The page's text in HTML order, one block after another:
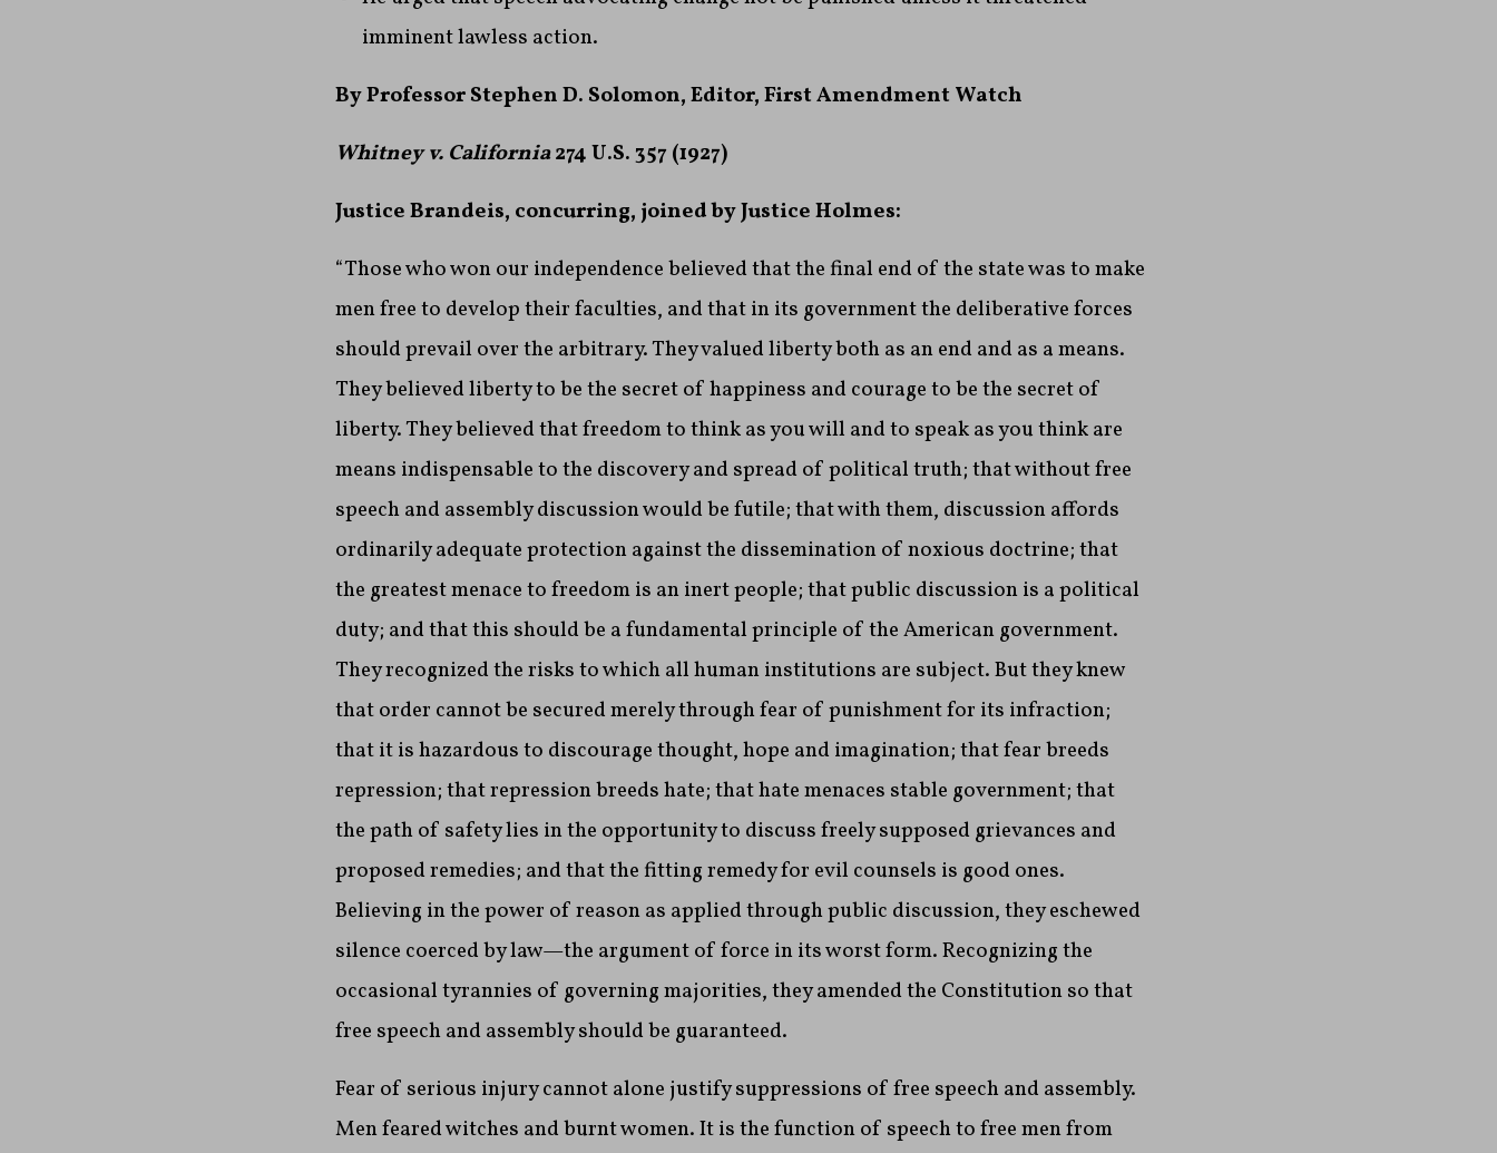
imminent lawless action.
By Professor Stephen D. Solomon, Editor, First Amendment Watch
Whitney v. California274 U.S. 357 (1927)
Justice Brandeis, concurring, joined by Justice Holmes:
“Those who won our independence believed that the final end of the state was to make
men free to develop their faculties, and that in its government the deliberative forces
should prevail over the arbitrary. They valued liberty both as an end and as a means.
They believed liberty to be the secret of happiness and courage to be the secret of
liberty. They believed that freedom to think as you will and to speak as you think are
means indispensable to the discovery and spread of political truth; that without free
speech and assembly discussion would be futile; that with them, discussion affords
ordinarily adequate protection against the dissemination of noxious doctrine; that
the greatest menace to freedom is an inert people; that public discussion is a political
duty; and that this should be a fundamental principle of the American government.
They recognized the risks to which all human institutions are subject. But they knew
that order cannot be secured merely through fear of punishment for its infraction;
that it is hazardous to discourage thought, hope and imagination; that fear breeds
repression; that repression breeds hate; that hate menaces stable government; that
the path of safety lies in the opportunity to discuss freely supposed grievances and
proposed remedies; and that the fitting remedy for evil counsels is good ones.
Believing in the power of reason as applied through public discussion, they eschewed
silence coerced by law—the argument of force in its worst form. Recognizing the
occasional tyrannies of governing majorities, they amended the Constitution so that
free speech and assembly should be guaranteed.
Fear of serious injury cannot alone justify suppressions of free speech and assembly.
Men feared witches and burnt women. It is the function of speech to free men from